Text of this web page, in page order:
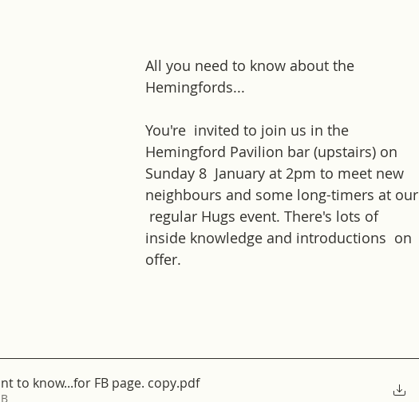
All you need to know about the
Hemingfords...
You're  invited to join us in the
Hemingford Pavilion bar (upstairs) on
Sunday 8  January at 2pm to meet new
neighbours and some long-timers at our
regular Hugs event. There's lots of
inside knowledge and introductions  on
offer.
to know...for FB page. copy.pdf